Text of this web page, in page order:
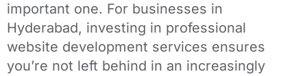
important one. For businesses in
Hyderabad, investing in professional
website development services ensures
you’re not left behind in an increasingly